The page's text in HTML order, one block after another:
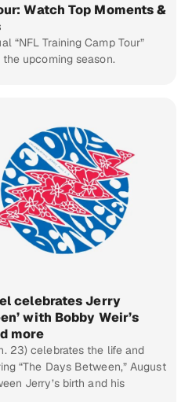
Watch Top Moments &
“NFL Training Camp Tour”
upcoming season.
celebrates Jerry
with Bobby Weir’s
more
23) celebrates the life and
“The Days Between,” August
Jerry’s birth and his